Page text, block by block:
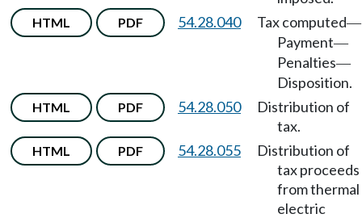
HTML PDF 54.28.040 Tax computed—
Payment—
Penalties—
Disposition.
HTML PDF 54.28.050
Distribution of
tax.
HTML PDF 54.28.055
Distribution of
tax proceeds
from thermal
electric